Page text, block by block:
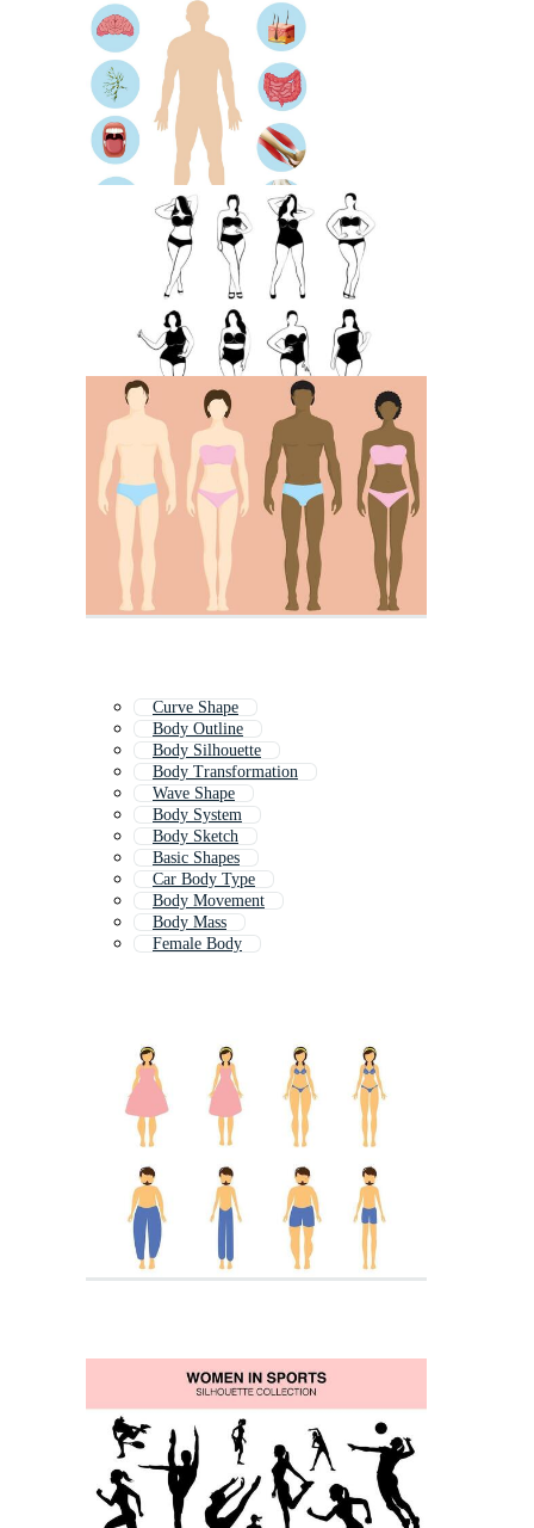
Curve Shape
Body Outline
Body Silhouette
Body Transformation
Wave Shape
Body System
Body Sketch
Basic Shapes
Car Body Type
Body Movement
Body Mass
Female Body